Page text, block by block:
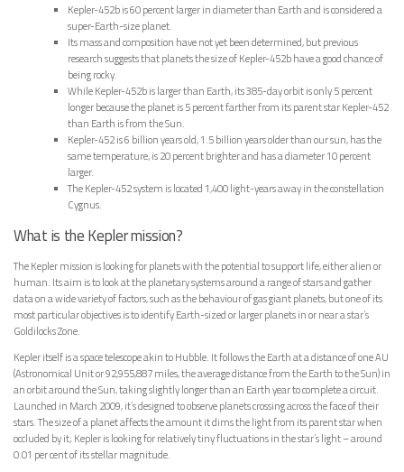
Kepler-452b is 60 percent larger in diameter than Earth and is considered a
super-Earth-size planet.
Its mass and composition have not yet been determined, but previous
research suggests that planets the size of Kepler-452b have a good chance of
being rocky.
While Kepler-452b is larger than Earth, its 385-day orbit is only 5 percent
longer because the planet is 5 percent farther from its parent star Kepler-452
than Earth is from the Sun.
Kepler-452 is 6 billion years old, 1.5 billion years older than our sun, has the
same temperature, is 20 percent brighter and has a diameter 10 percent
larger.
The Kepler-452 system is located 1,400 light-years away in the constellation
Cygnus.
What is the Kepler mission?
The Kepler mission is looking for planets with the potential to support life, either alien or
human. Its aim is to look at the planetary systems around a range of stars and gather
data on a wide variety of factors, such as the behaviour of gas giant planets, but one of its
most particular objectives is to identify Earth-sized or larger planets in or near a star’s
Goldilocks Zone.
Kepler itself is a space telescope akin to Hubble. It follows the Earth at a distance of one AU
(Astronomical Unit or 92,955,887 miles, the average distance from the Earth to the Sun) in
an orbit around the Sun, taking slightly longer than an Earth year to complete a circuit.
Launched in March 2009, it’s designed to observe planets crossing across the face of their
stars. The size of a planet affects the amount it dims the light from its parent star when
occluded by it; Kepler is looking for relatively tiny fluctuations in the star’s light – around
0.01 per cent of its stellar magnitude.